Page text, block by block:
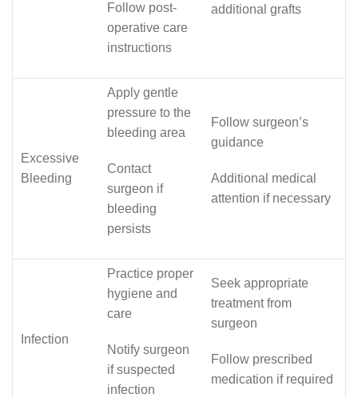
Follow post-
operative care
instructions
additional grafts
Excessive
Bleeding
Apply gentle
pressure to the
bleeding area
Contact
surgeon if
bleeding
persists
Follow surgeon’s
guidance
Additional medical
attention if necessary
Infection
Practice proper
hygiene and
care
Notify surgeon
if suspected
infection
Seek appropriate
treatment from
surgeon
Follow prescribed
medication if required